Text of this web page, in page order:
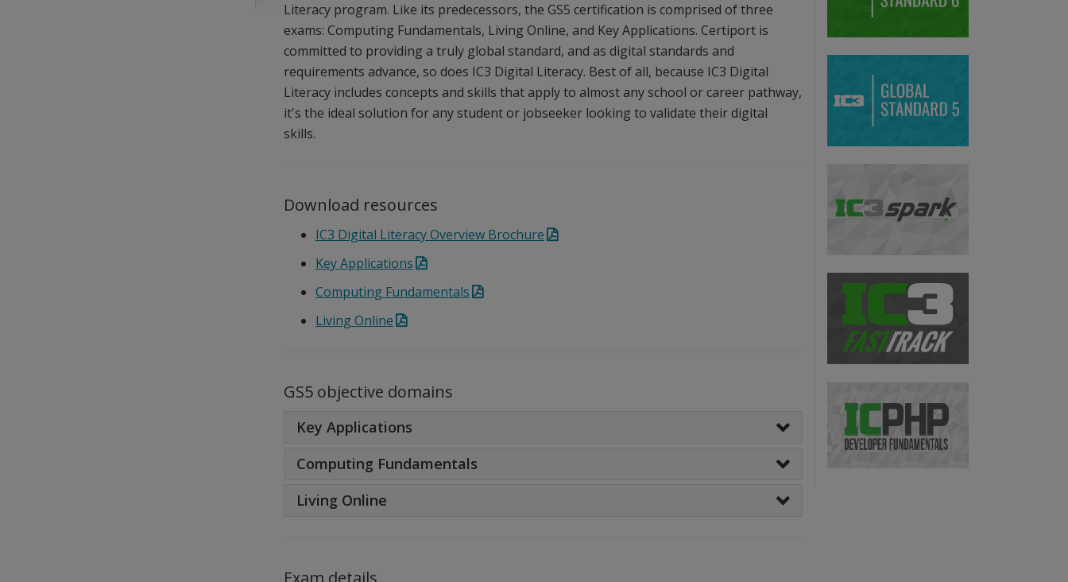
Literacy program. Like its predecessors, the GS5 certification is comprised of three
exams: Computing Fundamentals, Living Online, and Key Applications. Certiport is
committed to providing a truly global standard, and as digital standards and
requirements advance, so does IC3 Digital Literacy. Best of all, because IC3 Digital
Literacy includes concepts and skills that apply to almost any school or career pathway,
it's the ideal solution for any student or jobseeker looking to validate their digital
skills.
Download resources
IC3 Digital Literacy Overview Brochure
Key Applications
Computing Fundamentals
Living Online
GS5 objective domains
Key Applications
Computing Fundamentals
Living Online